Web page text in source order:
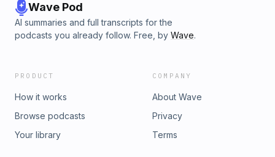
Wave Pod
AI summaries and full transcripts for the
podcasts you already follow. Free, by Wave.
PRODUCT
How it works
Browse podcasts
Your library
COMPANY
About Wave
Privacy
Terms